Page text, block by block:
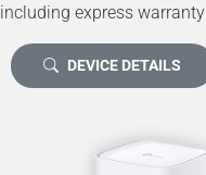
including express warranty
DEVICE DETAILS